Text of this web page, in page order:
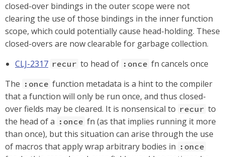
closed-over bindings in the outer scope were not
clearing the use of those bindings in the inner function
scope, which could potentially cause head-holding. These
closed-overs are now clearable for garbage collection.
CLJ-2317 recur to head of :once fn cancels once
The :once function metadata is a hint to the compiler
that a function will only be run once, and thus closed-
over fields may be cleared. It is nonsensical to recur to
the head of a :once fn (as that implies running it more
than once), but this situation can arise through the use
of macros that apply wrap arbitrary bodies in :once